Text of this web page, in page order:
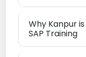
Why Kanpur
SAP Training